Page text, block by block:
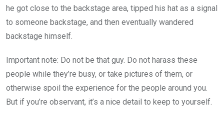
he got close to the backstage area, tipped his hat as a signal
to someone backstage, and then eventually wandered
backstage himself.
Important note: Do not be that guy. Do not harass these
people while they’re busy, or take pictures of them, or
otherwise spoil the experience for the people around you.
But if you’re observant, it’s a nice detail to keep to yourself.